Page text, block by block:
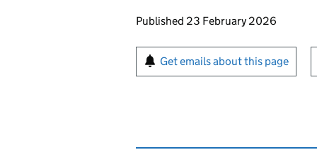
Updates to this page
Published 23 February 2026
Sign up for emails or
Get emails about this page